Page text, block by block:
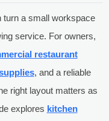
a small workspace
service. For owners,
restaurant
, and a reliable
right layout matters as
explores kitchen